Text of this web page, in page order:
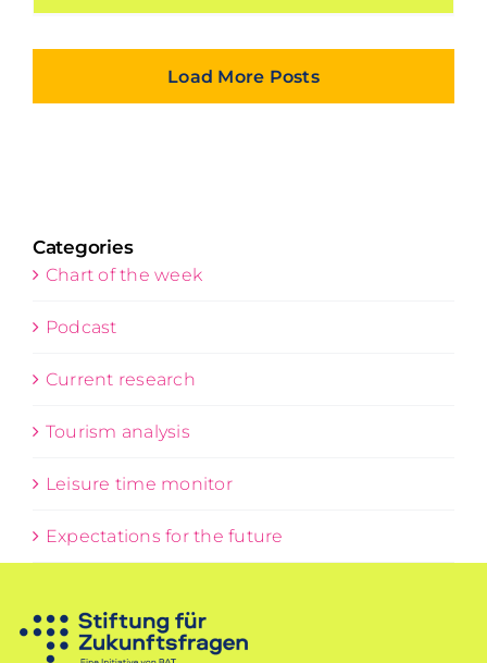
Load More Posts
Categories
Chart of the week
Podcast
Current research
Tourism analysis
Leisure time monitor
Expectations for the future